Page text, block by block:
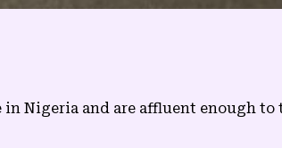
Nigeria and are affluent enough to